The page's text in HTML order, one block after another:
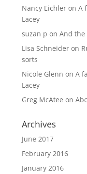
Nancy Eichleron A
Lacey
suzan p on And the
Lisa Schneideron
sorts
Nicole Glenn on A
Lacey
Greg McAtee on
Archives
June 2017
February 2016
January 2016